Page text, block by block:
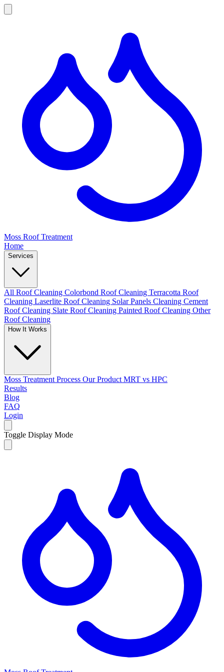
Moss Roof Treatment
Home
Services
All Roof Cleaning Colorbond Roof Cleaning Terracotta Roof
Cleaning Laserlite Roof Cleaning Solar Panels Cleaning Cement
Roof Cleaning Slate Roof Cleaning Painted Roof Cleaning Other
Roof Cleaning
How It Works
Moss Treatment Process Our Product MRT vs HPC
Results
Blog
FAQ
Login
Toggle Display Mode